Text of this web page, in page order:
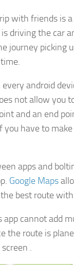
with friends is
driving the car
journey picking
every android
not allow you
and an end
you have to
apps and
Google Maps
best route
cannot add
the route is
.